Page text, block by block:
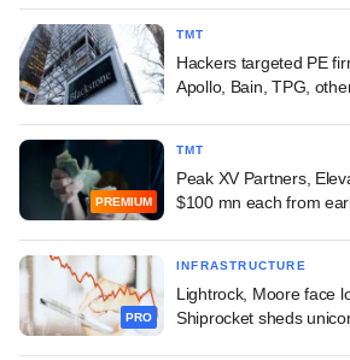
TMT
Hackers targeted PE
Apollo, Bain, TPG,
PREMIUM
TMT
Peak XV Partners,
$100 mn each from
PRO
INFRASTRUCTURE
Lightrock, Moore face
Shiprocket sheds